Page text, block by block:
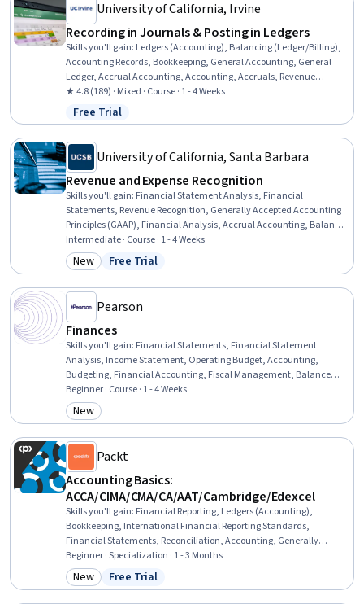
University of California, Irvine
Recording in Journals & Posting in Ledgers
Skills you'll gain: Ledgers (Accounting), Balancing (Ledger/Billing),
Accounting Records, Bookkeeping, General Accounting, General
Ledger, Accrual Accounting, Accounting, Accruals, Revenue
Recognition, Generally Accepted Accounting Principles (GAAP),
Transaction Processing, Financial Reporting, Journals
★ 4.8 (189) · Mixed · Course · 1 - 4 Weeks
Status: Free Trial
Free Trial
University of California, Santa Barbara
Revenue and Expense Recognition
Skills you'll gain: Financial Statement Analysis, Financial
Statements, Revenue Recognition, Generally Accepted Accounting
Principles (GAAP), Financial Analysis, Accrual Accounting, Balance
Sheet, Income Statement, Financial Reporting, Financial
Accounting, Accounting, Depreciation, Fixed Asset, General
Accounting, Expense Management, Operating Expense, Business
Intermediate · Course · 1 - 4 Weeks
Category: New
New Status: Free Trial
Free Trial
Pearson
Finances
Skills you'll gain: Financial Statements, Financial Statement
Analysis, Income Statement, Operating Budget, Accounting,
Budgeting, Financial Accounting, Fiscal Management, Balance
Sheet, Banking Services, Business Ethics, Standard Accounting
Practices, General Accounting, Banking, Corporate Accounting,
Cash Flows, Financial Systems, Public Accounting, Ethical
Beginner · Course · 1 - 4 Weeks
Category: New
New
Packt
Accounting Basics:
ACCA/CIMA/CMA/CA/AAT/Cambridge/Edexcel
Skills you'll gain: Financial Reporting, Ledgers (Accounting),
Bookkeeping, International Financial Reporting Standards,
Financial Statements, Reconciliation, Accounting, Generally
Accepted Accounting Principles (GAAP), Accounting Records,
Financial Statement Analysis, Financial Accounting, General
Accounting, Accounting Software, Depreciation, Standard
Beginner · Specialization · 1 - 3 Months
Category: New
New Status: Free Trial
Free Trial